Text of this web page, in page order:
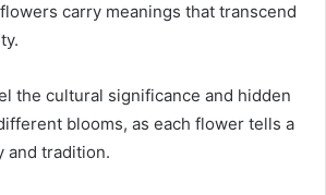
carry meanings that transcend
the cultural significance and hidden
blooms, as each flower tells a
and tradition.